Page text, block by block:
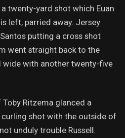
twenty-yard shot which Euan
left, parried away. Jersey
putting a cross shot
went straight back to the
wide with another twenty-five
Ritzema glanced a
curling shot with the outside of
unduly trouble Russell.